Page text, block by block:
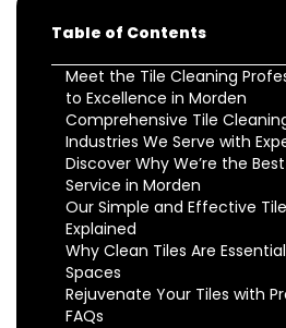
Table of Contents
Meet the Tile Cleaning
to Excellence in Morden
Comprehensive Tile
Industries We Serve with
Discover Why We’re the
Service in Morden
Our Simple and Effective
Explained
Why Clean Tiles Are
Spaces
Rejuvenate Your Tiles with
FAQs